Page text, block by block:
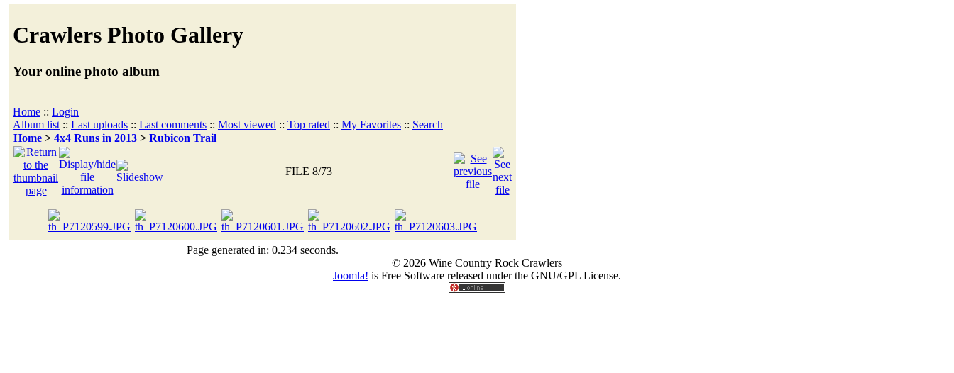
Crawlers Photo Gallery
Your online photo album
Home :: Login
Album list :: Last uploads :: Last comments :: Most viewed :: Top rated :: My Favorites :: Search
Home > 4x4 Runs in 2013 > Rubicon Trail
FILE 8/73
Page generated in: 0.234 seconds.
© 2026 Wine Country Rock Crawlers
Joomla! is Free Software released under the GNU/GPL License.